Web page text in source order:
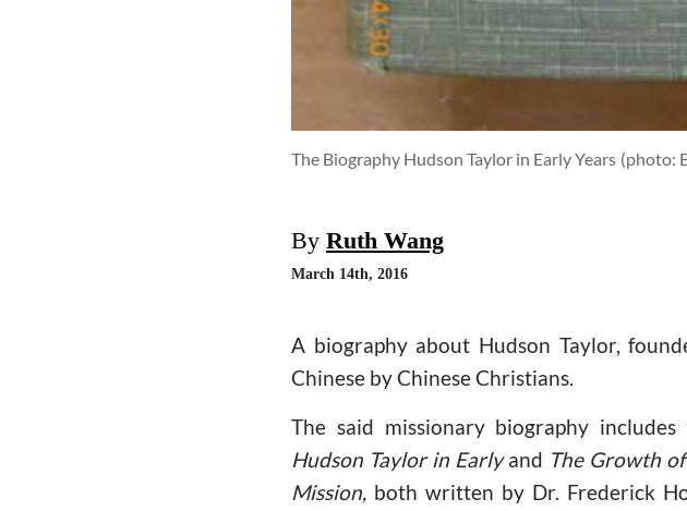
The Biography Hudson Taylor in Early Years (photo:
By Ruth Wang
March 14th, 2016
A biography about Hudson Taylor,
Chinese by Chinese Christians.
The said missionary biography
Hudson Taylor in Earlyand The Growth
Mission, both written by Dr. Frederick